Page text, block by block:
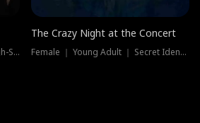
Werewolf ｜ Strong Heroine ｜ High-Stakes
The Crazy Night at the Concert
Female ｜ Young Adult ｜ Secret Identity